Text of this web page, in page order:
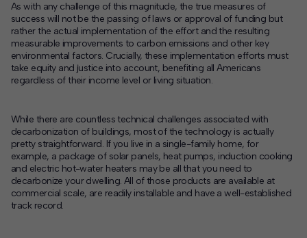
As with any challenge of this magnitude, the true measures of
success will not be the passing of laws or approval of funding but
rather the actual implementation of the effort and the resulting
measurable improvements to carbon emissions and other key
environmental factors. Crucially, these implementation efforts must
take equity and justice into account, benefiting all Americans
regardless of their income level or living situation.
While there are countless technical challenges associated with
decarbonization of buildings, most of the technology is actually
pretty straightforward. If you live in a single-family home, for
example, a package of solar panels, heat pumps, induction cooking
and electric hot-water heaters may be all that you need to
decarbonize your dwelling. All of those products are available at
commercial scale, are readily installable and have a well-established
track record.